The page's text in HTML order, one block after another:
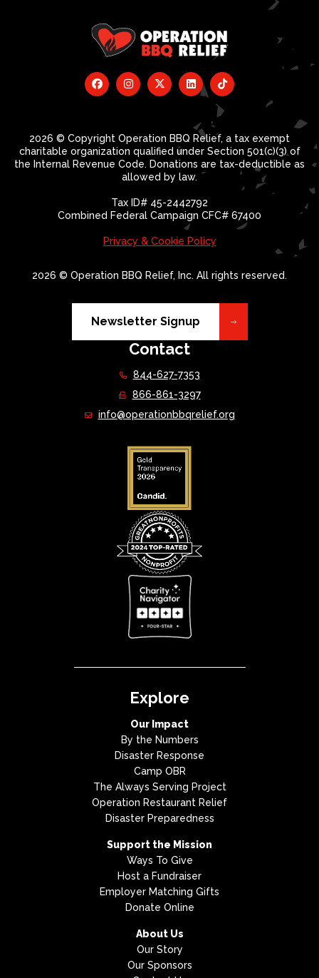
2026 © Copyright Operation BBQ Relief, a tax exempt
charitable organization qualified under Section 501(c)(3) of
the Internal Revenue Code. Donations are tax-deductible as
allowed by law.
Tax ID# 45-2442792
Combined Federal Campaign CFC# 67400
Privacy & Cookie Policy
2026 © Operation BBQ Relief, Inc. All rights reserved.
Newsletter Signup
Contact
844-627-7353
866-861-3297
info@operationbbqrelief.org
Explore
Our Impact
By the Numbers
Disaster Response
Camp OBR
The Always Serving Project
Operation Restaurant Relief
Disaster Preparedness
Support the Mission
Ways To Give
Host a Fundraiser
Employer Matching Gifts
Donate Online
About Us
Our Story
Our Sponsors